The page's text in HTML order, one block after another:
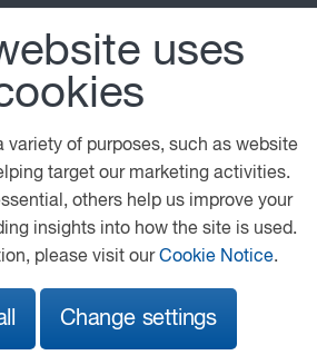
Conditions
Cookie Policy
BY QUALITY
uses
variety of purposes, such as website
target our marketing activities.
others help us improve your
insights into how the site is used.
please visit ourCookie Notice.
Change settings